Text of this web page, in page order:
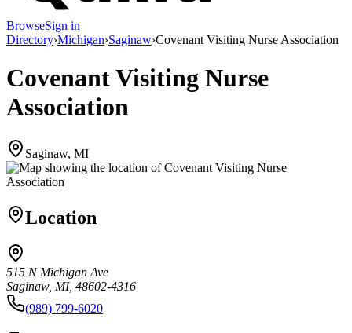
BrowseSign in
Directory›Michigan›Saginaw›Covenant Visiting Nurse Association
Covenant Visiting Nurse
Association
Saginaw, MI
Location
515 N Michigan Ave
Saginaw, MI, 48602-4316
(989) 799-6020